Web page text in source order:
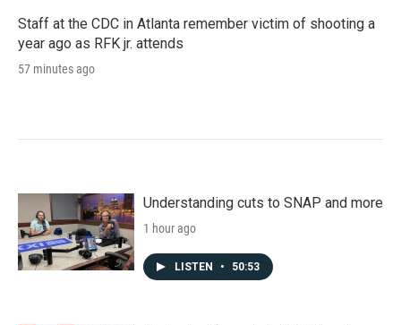
Staff at the CDC in Atlanta remember victim of shooting a
year ago as RFK jr. attends
57 minutes ago
Understanding cuts to SNAP and more
1 hour ago
LISTEN • 50:53